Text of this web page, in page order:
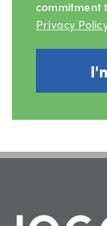
commitment
Privacy Policy